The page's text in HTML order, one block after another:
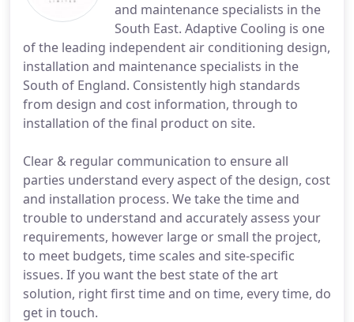
and maintenance specialists in the
South East. Adaptive Cooling is one
of the leading independent air conditioning design,
installation and maintenance specialists in the
South of England. Consistently high standards
from design and cost information, through to
installation of the final product on site.
Clear & regular communication to ensure all
parties understand every aspect of the design, cost
and installation process. We take the time and
trouble to understand and accurately assess your
requirements, however large or small the project,
to meet budgets, time scales and site-specific
issues. If you want the best state of the art
solution, right first time and on time, every time, do
get in touch.